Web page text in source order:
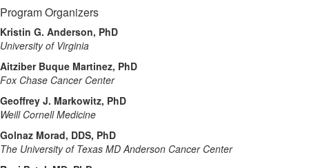
Program Organizers
Kristin G. Anderson, PhD
University of Virginia
Aitziber Buque Martinez, PhD
Fox Chase Cancer Center
Geoffrey J. Markowitz, PhD
Weill Cornell Medicine
Golnaz Morad, DDS, PhD
The University of Texas MD Anderson Cancer Center